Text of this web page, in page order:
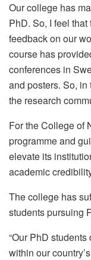
Our college has
PhD. So, I feel
feedback on our
course has
conferences in
and posters. So,
the research
For the College of
programme and
elevate its
academic
The college has
students pursuing
“Our PhD
within our